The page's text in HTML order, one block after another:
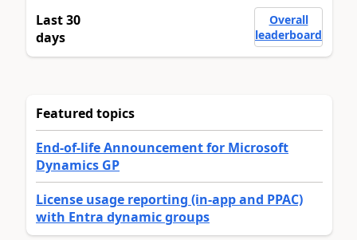
Last 30
days
Overall
leaderboard
Featured topics
End-of-life Announcement for Microsoft
Dynamics GP
License usage reporting (in-app and PPAC)
with Entra dynamic groups